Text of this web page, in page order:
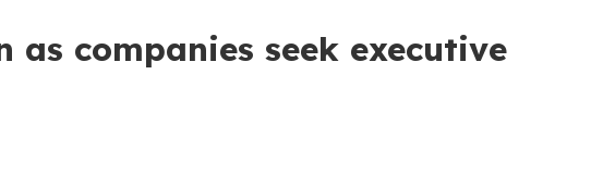
companies seek executive